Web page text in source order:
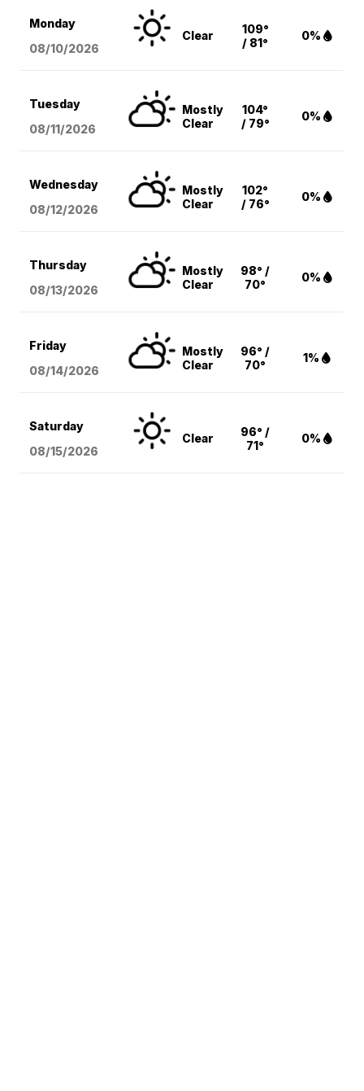
Monday
08/10/2026
Clear
109°
/ 81°
0%
Tuesday
08/11/2026
Mostly
Clear
104°
/ 79°
0%
Wednesday
08/12/2026
Mostly
Clear
102°
/ 76°
0%
Thursday
08/13/2026
Mostly
Clear
98° /
70°
0%
Friday
08/14/2026
Mostly
Clear
96° /
70°
1%
Saturday
08/15/2026
Clear
96° /
71°
0%